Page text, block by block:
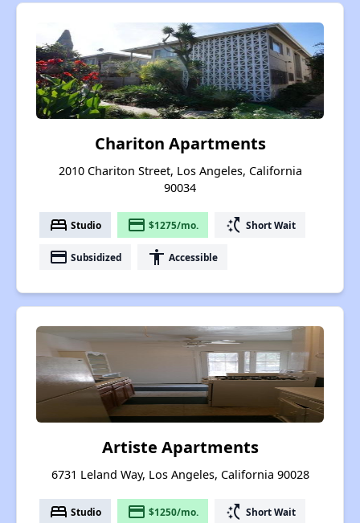
Chariton Apartments
2010 Chariton Street, Los Angeles, California
90034
bed Studio payment $1275/mo. switch_access_shortcut Short Wait
payment Subsidized accessibility Accessible
Artiste Apartments
6731 Leland Way, Los Angeles, California 90028
bed Studio payment $1250/mo. switch_access_shortcut Short Wait